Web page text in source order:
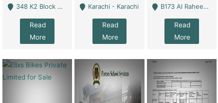
348 K2 Block Wapda Town Near Rehmat Chowk - Lahore
Read
More
Karachi - Karachi
Read
More
B173 Al Raheem Raza Society Phase 2 Scheme 33 - Karachi
Read
More